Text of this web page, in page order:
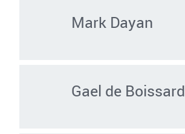
Mark Dayan
Gael de Boissard